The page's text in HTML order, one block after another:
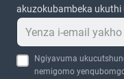
akuzokubambeka ukuthi
Ngiyavuma
nemigomo